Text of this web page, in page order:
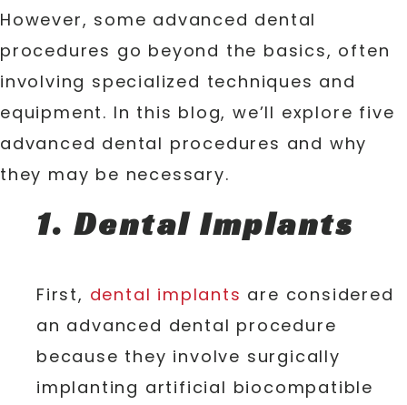
However, some advanced dental
procedures go beyond the basics, often
involving specialized techniques and
equipment. In this blog, we’ll explore five
advanced dental procedures and why
they may be necessary.
1. Dental Implants
First, dental implants are considered
an advanced dental procedure
because they involve surgically
implanting artificial biocompatible